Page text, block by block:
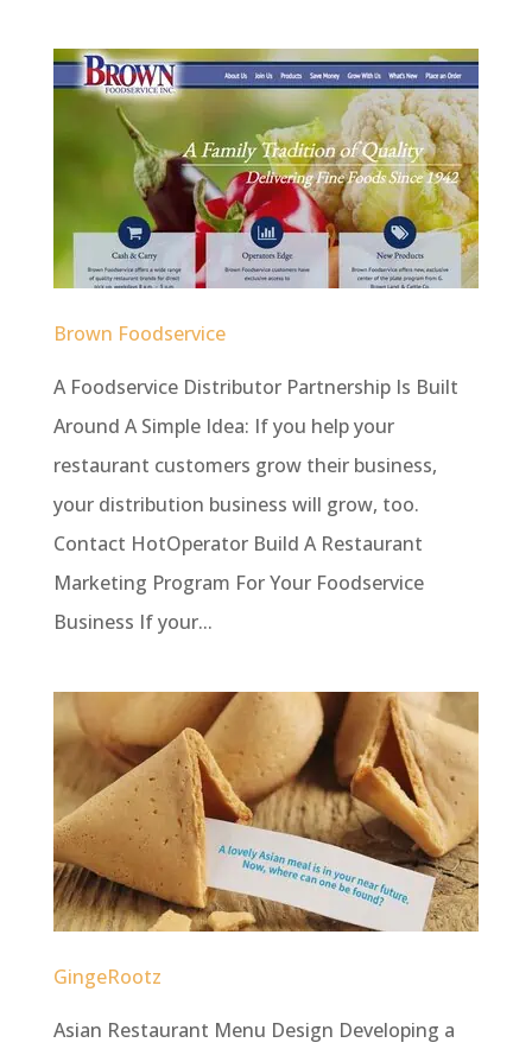
Brown Foodservice
A Foodservice Distributor Partnership Is Built
Around A Simple Idea: If you help your
restaurant customers grow their business,
your distribution business will grow, too.
Contact HotOperator Build A Restaurant
Marketing Program For Your Foodservice
Business If your...
GingeRootz
Asian Restaurant Menu Design Developing a